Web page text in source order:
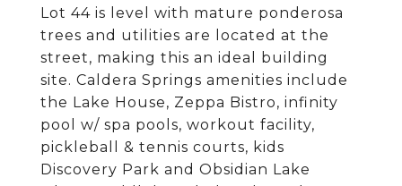
Lot 44 is level with mature ponderosa
trees and utilities are located at the
street, making this an ideal building
site. Caldera Springs amenities include
the Lake House, Zeppa Bistro, infinity
pool w/ spa pools, workout facility,
pickleball & tennis courts, kids
Discovery Park and Obsidian Lake